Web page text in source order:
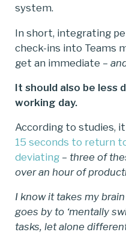
system.
In short, integrating
check-ins into Teams
get an immediate –
It should also be less
working day.
According to studies,
15 seconds to return
deviating – three of
over an hour of
I know it takes my
goes by to ‘mentally
tasks, let alone